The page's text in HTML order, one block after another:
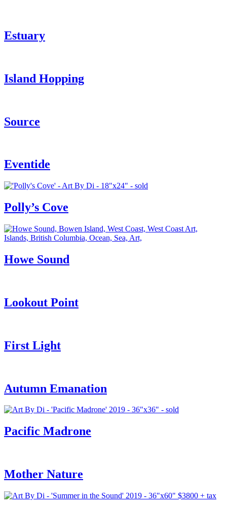
Estuary
Island Hopping
Source
Eventide
Polly’s Cove
Howe Sound
Lookout Point
First Light
Autumn Emanation
Pacific Madrone
Mother Nature